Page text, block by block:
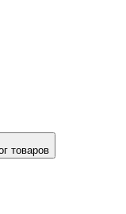
товаров